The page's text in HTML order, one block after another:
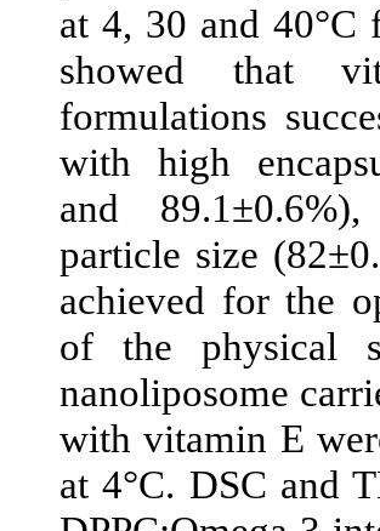
at 4, 30 and 40°C
showed that
formulations
with high
and
particle size
achieved for the
of the physical
nanoliposome
with vitamin E
at 4°C. DSC and